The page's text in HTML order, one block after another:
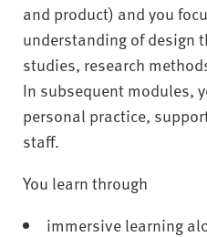
and product) and you
understanding of design
studies, research
In subsequent modules,
personal practice,
staff.
You learn through
immersive learning